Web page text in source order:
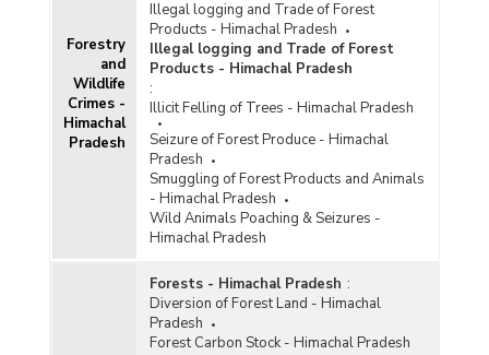
Forestry
and
Wildlife
Crimes -
Himachal
Pradesh
Illegal logging and Trade of Forest
Products - Himachal Pradesh
Illegal logging and Trade of Forest
Products - Himachal Pradesh
:
Illicit Felling of Trees - Himachal Pradesh
Seizure of Forest Produce - Himachal
Pradesh
Smuggling of Forest Products and Animals
- Himachal Pradesh
Wild Animals Poaching & Seizures -
Himachal Pradesh
Forests - Himachal Pradesh :
Diversion of Forest Land - Himachal
Pradesh
Forest Carbon Stock - Himachal Pradesh